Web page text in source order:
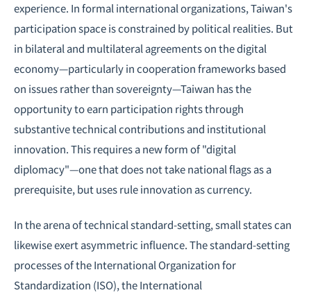
experience. In formal international organizations, Taiwan's
participation space is constrained by political realities. But
in bilateral and multilateral agreements on the digital
economy—particularly in cooperation frameworks based
on issues rather than sovereignty—Taiwan has the
opportunity to earn participation rights through
substantive technical contributions and institutional
innovation. This requires a new form of "digital
diplomacy"—one that does not take national flags as a
prerequisite, but uses rule innovation as currency.
In the arena of technical standard-setting, small states can
likewise exert asymmetric influence. The standard-setting
processes of the International Organization for
Standardization (ISO), the International